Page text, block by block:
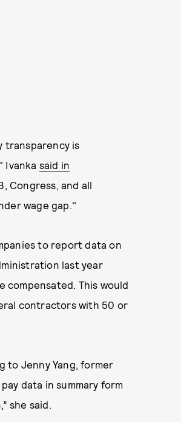
transparency is
Ivanka said in
Congress, and all
wage gap."
to report data on
last year
This would
contractors with 50 or
to Jenny Yang, former
data in summary form
she said.